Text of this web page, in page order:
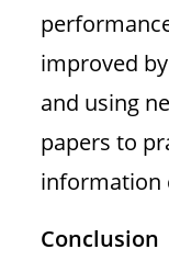
improved
and using
papers to
information
Conclusion